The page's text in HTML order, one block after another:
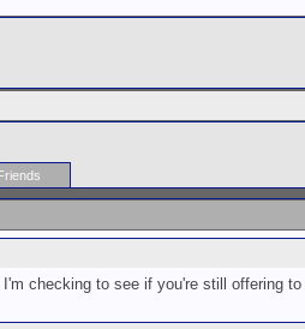
checking to see if you're still offering